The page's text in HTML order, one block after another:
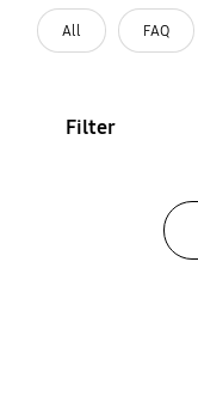
All FAQ
Filter